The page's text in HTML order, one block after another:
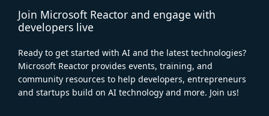
Join Microsoft Reactor and engage with
developers live
Ready to get started with AI and the latest technologies?
Microsoft Reactor provides events, training, and
community resources to help developers, entrepreneurs
and startups build on AI technology and more. Join us!